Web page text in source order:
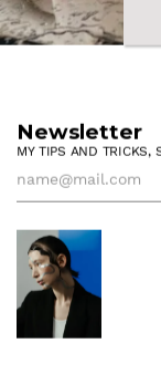
Newsletter
MY TIPS AND TRICKS,